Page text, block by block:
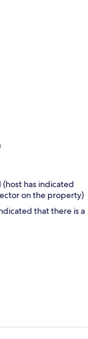
has indicated
on the property)
that there is a